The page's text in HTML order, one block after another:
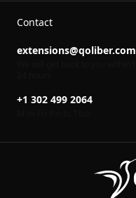
Contact
extensions@qoliber.com
+1 302 499 2064